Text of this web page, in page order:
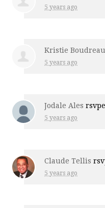
5 years ago
Kristie
5 years ago
Jodale Ales
5 years ago
Claude Tellis
5 years ago